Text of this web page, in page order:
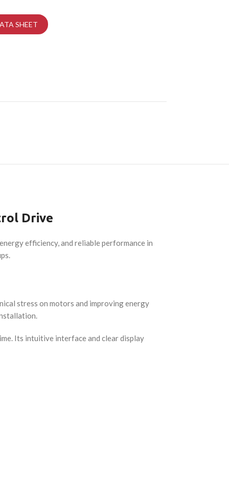
SHEET
Drive
efficiency, and reliable performance in
stress on motors and improving energy
Its intuitive interface and clear display